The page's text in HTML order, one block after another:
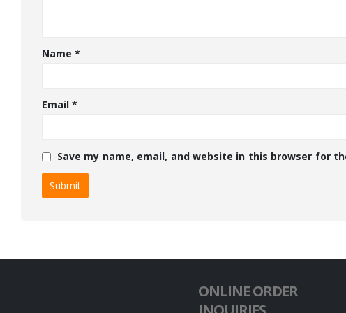
Name*
Email*
Save my name, email, and website in this browser for
ONLINE ORDER